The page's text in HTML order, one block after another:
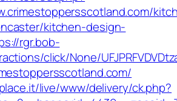
kitchen-design-
rgr.bob-
click/None/
live/www/delivery/ck.php?